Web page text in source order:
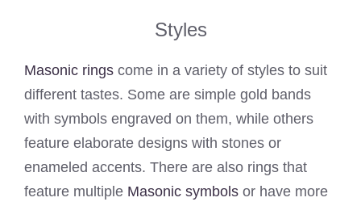
Styles
Masonic rings come in a variety of styles to suit
different tastes. Some are simple gold bands
with symbols engraved on them, while others
feature elaborate designs with stones or
enameled accents. There are also rings that
feature multiple Masonic symbols or have more